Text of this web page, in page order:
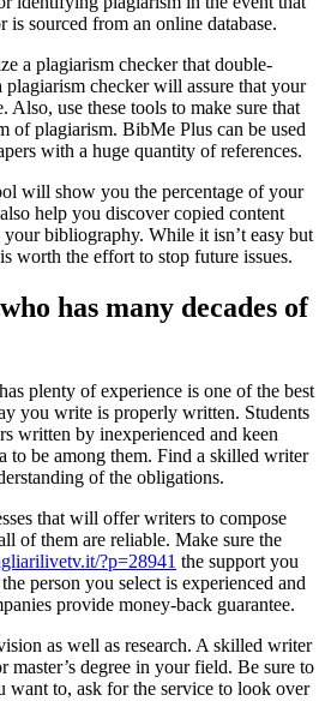
is sourced from an online database.
a plagiarism checker that double-
plagiarism checker will assure that your
Also, use these tools to make sure that
of plagiarism. BibMe Plus can be used
with a huge quantity of references.
will show you the percentage of your
help you discover copied content
your bibliography. While it isn’t easy but
worth the effort to stop future issues.
has many decades of
plenty of experience is one of the best
you write is properly written. Students
written by inexperienced and keen
to be among them. Find a skilled writer
of the obligations.
that will offer writers to compose
of them are reliable. Make sure the
?p=28941 the support you
person you select is experienced and
provide money-back guarantee.
as well as research. A skilled writer
master’s degree in your field. Be sure to
want to, ask for the service to look over